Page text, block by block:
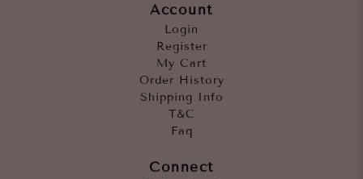
Account
Login
Register
My Cart
Order History
Shipping Info
T&C
Faq
Connect